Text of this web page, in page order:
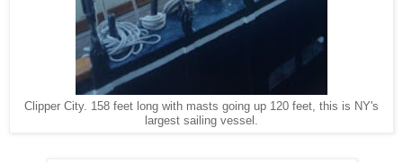
Clipper City. 158 feet long with masts going up 120 feet, this is NY's
largest sailing vessel.